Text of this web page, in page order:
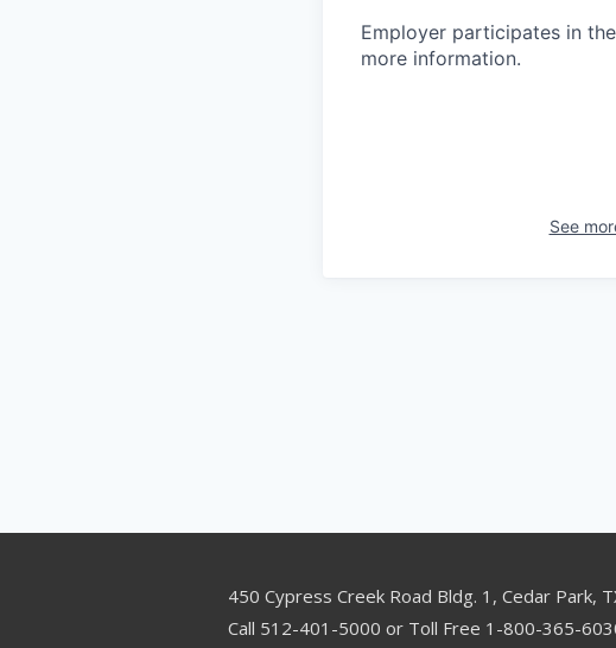
Employer participates in
more information.
See
450 Cypress Creek Road Bldg. 1, Cedar Park,
Call 512-401-5000 or Toll Free 1-800-365-